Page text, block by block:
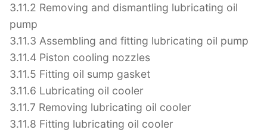
3.11.2 Removing and dismantling lubricating oil
pump
3.11.3 Assembling and fitting lubricating oil pump
3.11.4 Piston cooling nozzles
3.11.5 Fitting oil sump gasket
3.11.6 Lubricating oil cooler
3.11.7 Removing lubricating oil cooler
3.11.8 Fitting lubricating oil cooler